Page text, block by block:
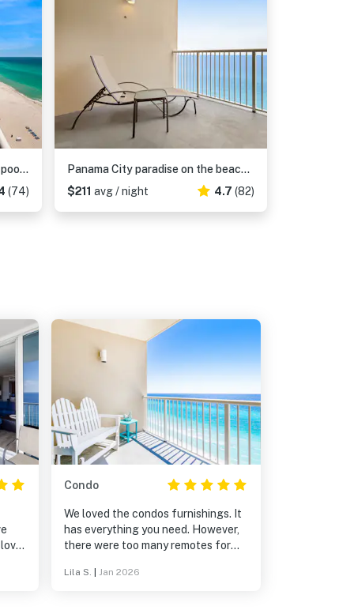
Modern, Gulf-front condo with pool, hot tub & high-speed WiFi
(74)
Panama City paradise on the beach with pool & balcony view
$211 avg / night 4.7 (82)
Condo
We loved the condos furnishings. It
has everything you need. However,
there were too many remotes for
there were no instructions telling us
Lila S. Jan 2026